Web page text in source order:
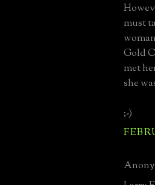
must
Gold
met
she
;-)